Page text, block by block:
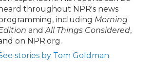
heard throughout NPR's news
including Morning
andAll Things Considered,
on NPR.org.
stories by Tom Goldman